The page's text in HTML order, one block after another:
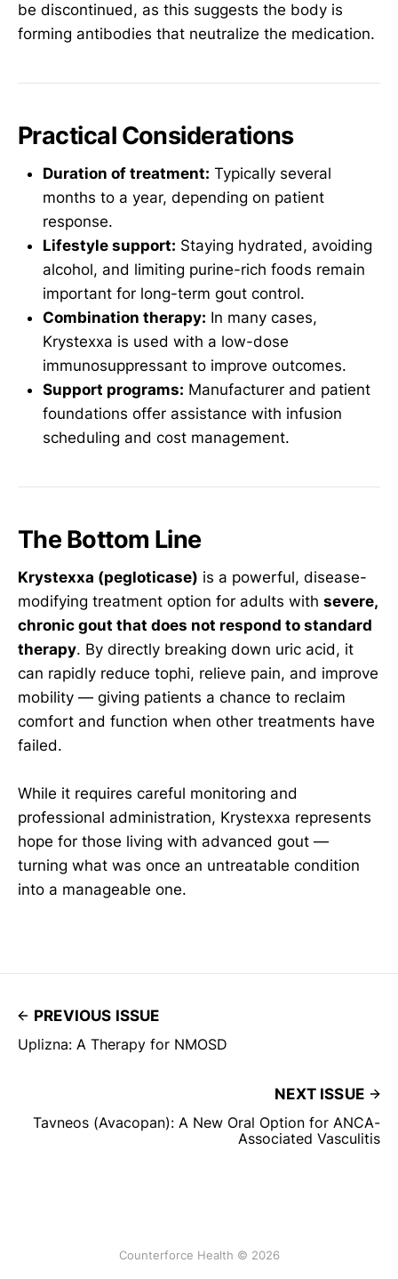
be discontinued, as this suggests the body is
forming antibodies that neutralize the medication.
Practical Considerations
Duration of treatment: Typically several
months to a year, depending on patient
response.
Lifestyle support: Staying hydrated, avoiding
alcohol, and limiting purine-rich foods remain
important for long-term gout control.
Combination therapy: In many cases,
Krystexxa is used with a low-dose
immunosuppressant to improve outcomes.
Support programs: Manufacturer and patient
foundations offer assistance with infusion
scheduling and cost management.
The Bottom Line
Krystexxa (pegloticase) is a powerful, disease-
modifying treatment option for adults with severe,
chronic gout that does not respond to standard
therapy. By directly breaking down uric acid, it
can rapidly reduce tophi, relieve pain, and improve
mobility — giving patients a chance to reclaim
comfort and function when other treatments have
failed.
While it requires careful monitoring and
professional administration, Krystexxa represents
hope for those living with advanced gout —
turning what was once an untreatable condition
into a manageable one.
PREVIOUS ISSUE
Uplizna: A Therapy for NMOSD
NEXT ISSUE
Tavneos (Avacopan): A New Oral Option for ANCA-
Associated Vasculitis
Counterforce Health © 2026